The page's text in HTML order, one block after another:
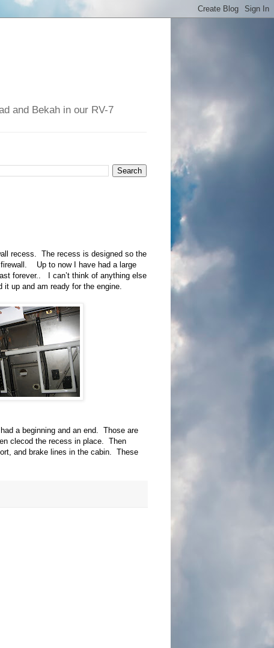
and Bekah in our RV-7
recess. The recess is designed so the
firewall. Up to now I have had a large
forever.. I can’t think of anything else
it up and am ready for the engine.
a beginning and an end. Those are
clecod the recess in place. Then
and brake lines in the cabin. These